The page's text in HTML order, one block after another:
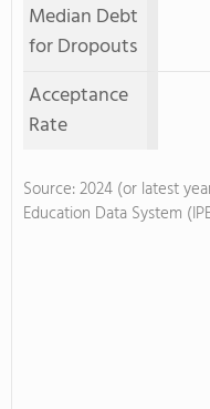
Median Debt
for Dropouts
Acceptance
Rate
Source: 2024 (or latest
Education Data System